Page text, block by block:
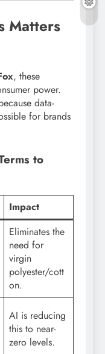
Matters
, these
power.
data-
for brands
to
Impact
Eliminates the
need for
virgin
polyester/cott
on.
AI is reducing
this to near-
zero levels.